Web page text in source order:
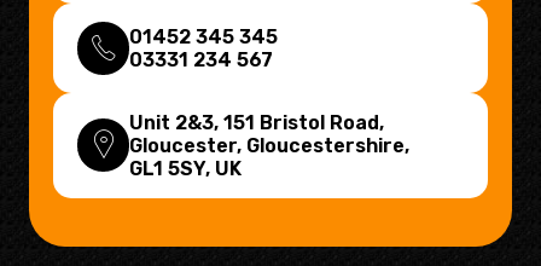
01452 345 345
03331 234 567
Unit 2&3, 151 Bristol Road,
Gloucester, Gloucestershire,
GL1 5SY, UK